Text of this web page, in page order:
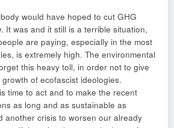
would have hoped to cut GHG
It was and it still is a terrible situation,
are paying, especially in the most
is extremely high. The environmental
this heavy toll, in order not to give
of ecofascist ideologies.
time to act and to make the recent
as long and as sustainable as
another crisis to worsen our already